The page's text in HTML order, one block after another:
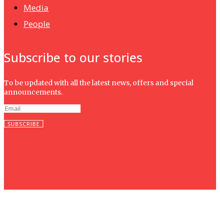
Media
People
Subscribe to our stories
To be updated with all the latest news, offers and special
announcements.
SUBSCRIBE